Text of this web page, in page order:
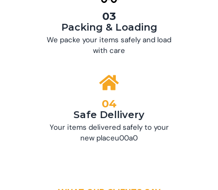
03
Packing & Loading
We packe your items safely and load
with care
04
Safe Dellivery
Your items delivered safely to your
new placeu00a0